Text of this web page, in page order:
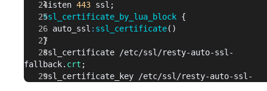
    listen
443 ssl;
    ssl_certificate_by_lua_block
{
      auto_ssl
: ssl_certificate()
    }
    ssl_certificate
/etc/ssl/resty-auto-ssl-
fallback. crt ;
    ssl_certificate_key
/etc/ssl/resty-auto-ssl-